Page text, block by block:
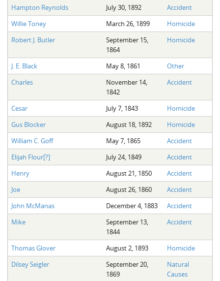
Hampton Reynolds
July 30, 1892
Accident
Willie Toney
March 26, 1899
Homicide
Robert J. Butler
September 15,
1864
Homicide
J. E. Black May 8, 1861
Other
Charles
November 14,
1842
Accident
Cesar July 7, 1843
Homicide
Gus Blocker
August 18, 1892
Homicide
William C. Goff
May 7, 1865
Accident
Elijah Flour[?]
July 24, 1849
Accident
Henry
August 21, 1850
Accident
Joe
August 26, 1860
Accident
John McManas
December 4, 1883
Accident
Mike
September 13,
1844
Accident
Thomas Glover August 2, 1893
Homicide
Dilsey Seigler
September 20,
1869
Natural
Causes